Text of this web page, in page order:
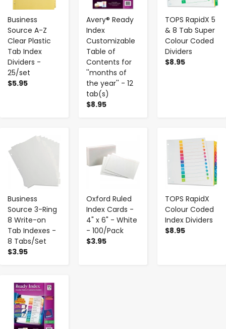
Business
Source A-Z
Clear Plastic
Tab Index
Dividers -
25/set
$5.95
Avery® Ready
Index
Customizable
Table of
Contents for
''months of
the year'' - 12
tab(s)
$8.95
TOPS RapidX 5
& 8 Tab Super
Colour Coded
Dividers
$8.95
Business
Source 3-Ring
8 Write-on
Tab Indexes -
8 Tabs/Set
$3.95
- +
Oxford Ruled
Index Cards -
4" x 6" - White
- 100/Pack
$3.95
TOPS RapidX
Colour Coded
Index Dividers
$8.95
- +
- +